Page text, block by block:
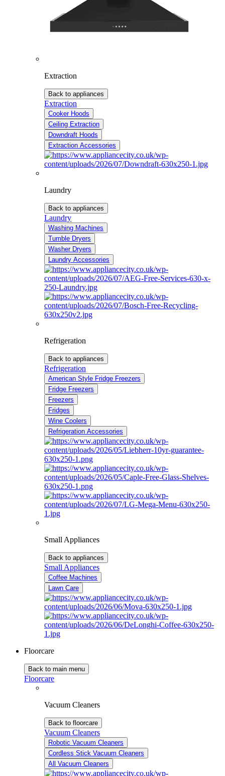
Extraction
Back to appliances
Extraction
Cooker Hoods
Ceiling Extraction
Downdraft Hoods
Extraction Accessories
Laundry
Back to appliances
Laundry
Washing Machines
Tumble Dryers
Washer Dryers
Laundry Accessories
Refrigeration
Back to appliances
Refrigeration
American Style Fridge Freezers
Fridge Freezers
Freezers
Fridges
Wine Coolers
Refrigeration Accessories
Small Appliances
Back to appliances
Small Appliances
Coffee Machines
Lawn Care
Floorcare
Back to main menu
Floorcare
Vacuum Cleaners
Back to floorcare
Vacuum Cleaners
Robotic Vacuum Cleaners
Cordless Stick Vacuum Cleaners
All Vacuum Cleaners